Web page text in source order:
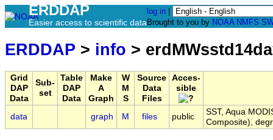
ERDDAP
Easier access to scientific data
log in
Brought to you by NOAA NMFS
ERDDAP > info >
Grid
DAP
Data
Sub-
set
Table
DAP
Data
Make
A
Graph
W
M
S
Source
Data
Files
Acces-
sible
data graph M files public
SST, Aqua
Composite),